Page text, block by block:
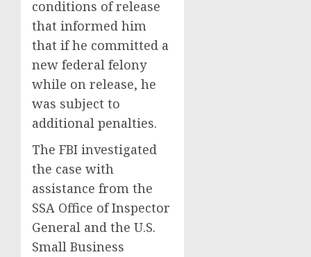
conditions of release
that informed him
that if he committed a
new federal felony
while on release, he
was subject to
additional penalties.
The FBI investigated
the case with
assistance from the
SSA Office of Inspector
General and the U.S.
Small Business